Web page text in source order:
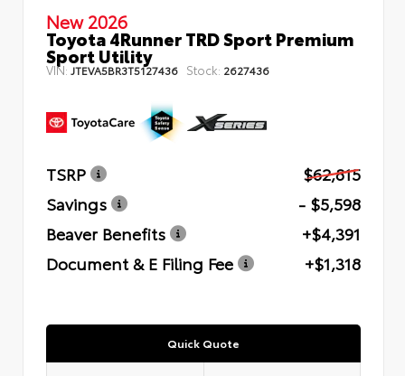
New 2026
Toyota 4Runner TRD Sport Premium
Sport Utility
VIN: JTEVA5BR3T5127436 Stock: 2627436
TSRP
$62,815
Savings
- $5,598
Beaver Benefits
+$4,391
Document & E Filing Fee
+$1,318
Quick Quote